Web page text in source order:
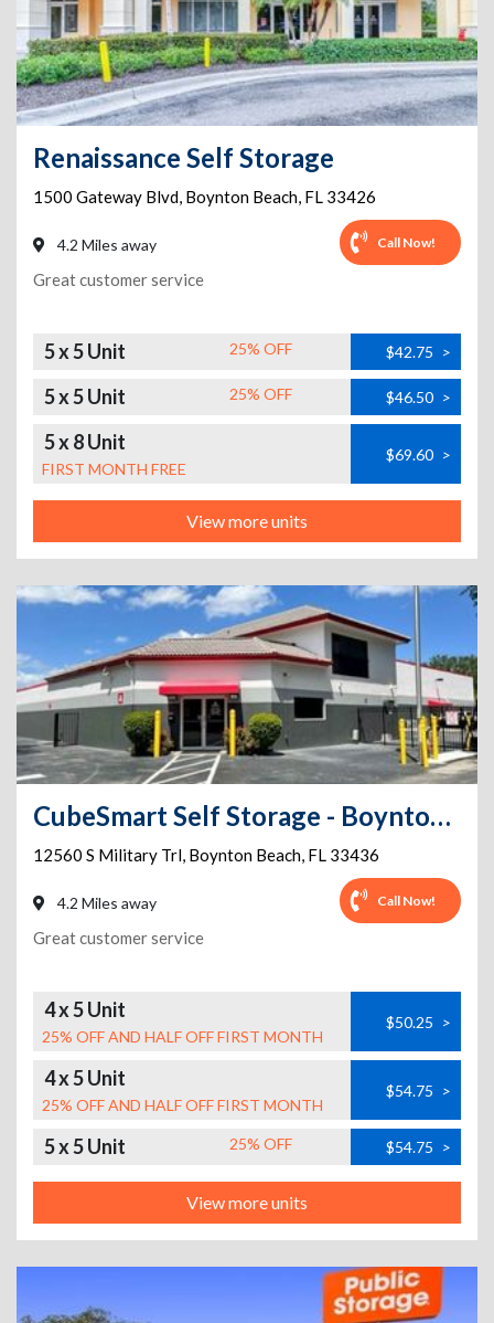
Renaissance Self Storage
1500 Gateway Blvd, Boynton Beach, FL 33426
4.2 Miles away Call Now!
Great customer service
5 x 5 Unit 25% OFF $42.75 >
5 x 5 Unit 25% OFF $46.50 >
5 x 8 Unit
FIRST MONTH FREE
$69.60 >
View more units
CubeSmart Self Storage - Boynton Beach - 12560 S Military Trl
12560 S Military Trl, Boynton Beach, FL 33436
4.2 Miles away Call Now!
Great customer service
4 x 5 Unit
25% OFF AND HALF OFF FIRST MONTH
$50.25 >
4 x 5 Unit
25% OFF AND HALF OFF FIRST MONTH
$54.75 >
5 x 5 Unit 25% OFF $54.75 >
View more units